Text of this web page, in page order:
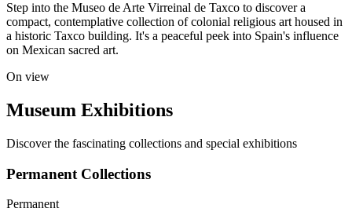
Step into the Museo de Arte Virreinal de Taxco to discover a
compact, contemplative collection of colonial religious art housed in
a historic Taxco building. It's a peaceful peek into Spain's influence
on Mexican sacred art.
On view
Museum Exhibitions
Discover the fascinating collections and special exhibitions
Permanent Collections
Permanent